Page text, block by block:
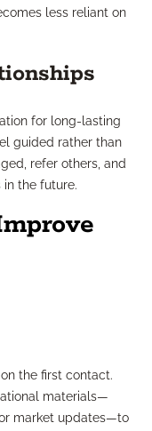
less reliant on
for long-lasting
guided rather than
refer others, and
the future.
the first contact.
materials—
market updates—to